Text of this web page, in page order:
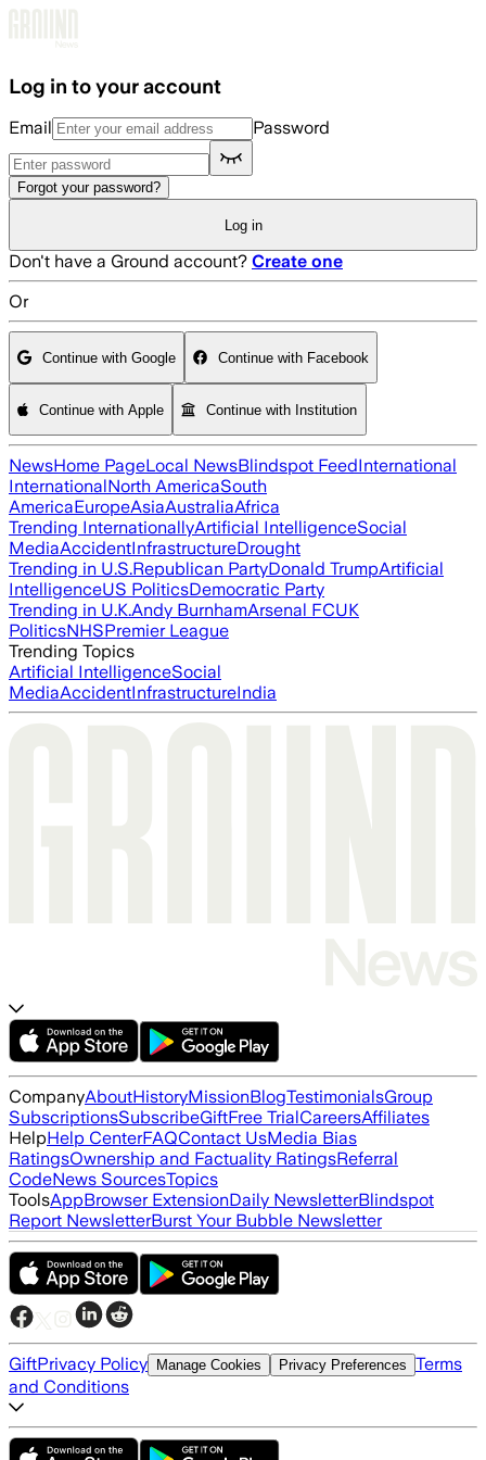
Log in to your account
Email Password
Forgot your password?
Log in
Don't have a Ground account? Create one
Or
Continue with Google Continue with Facebook
Continue with Apple Continue with Institution
NewsHome PageLocal NewsBlindspot FeedInternational
InternationalNorth AmericaSouth
AmericaEuropeAsiaAustraliaAfrica
Trending InternationallyArtificial IntelligenceSocial
MediaAccidentInfrastructureDrought
Trending in U.S.Republican PartyDonald TrumpArtificial
IntelligenceUS PoliticsDemocratic Party
Trending in U.K.Andy BurnhamArsenal FCUK
PoliticsNHSPremier League
Trending Topics
Artificial IntelligenceSocial
MediaAccidentInfrastructureIndia
CompanyAboutHistoryMissionBlogTestimonialsGroup
SubscriptionsSubscribeGiftFree TrialCareersAffiliates
HelpHelp CenterFAQContact UsMedia Bias
RatingsOwnership and Factuality RatingsReferral
CodeNews SourcesTopics
ToolsAppBrowser ExtensionDaily NewsletterBlindspot
Report NewsletterBurst Your Bubble Newsletter
GiftPrivacy Policy Manage Cookies Privacy Preferences Terms
and Conditions